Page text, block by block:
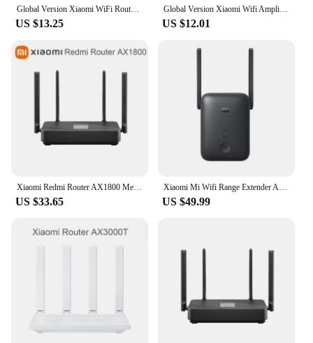
Global Version Xiaomi WiFi Router Amplifier Pro 300M Network Expander Repeater Signal Overlay Wireless Range 2 External Antennas
US $13.25
Global Version Xiaomi Wifi Amplifier Pro 300M 2.4G Repeater Network Expander Range Extender Roteader Mi Wireless Wi-Fi Router
US $12.01
Xiaomi Redmi Router AX1800 Mesh 5G/2.4GHz WiFi 6 Repeater Gigabit Network Port 4-Way Signal Amplifier OFDMA Signal Amplifier VPN
US $33.65
Xiaomi Mi Wifi Range Extender AC1200 2.4GHz And 5GHz Wifi Repeater 1200Mbps Wi-Fi Signal Amplifier Mi Wireless Router
US $49.99